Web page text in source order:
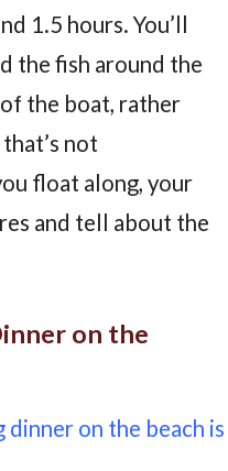
1.5 hours. You’ll
the fish around the
the boat, rather
not
float along, your
and tell about the
on the